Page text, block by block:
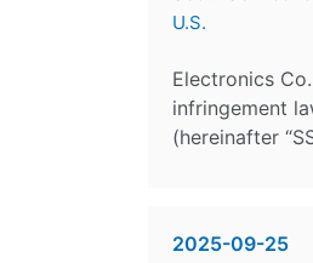
Electronics
infringement
(hereinafter
2025-09-25